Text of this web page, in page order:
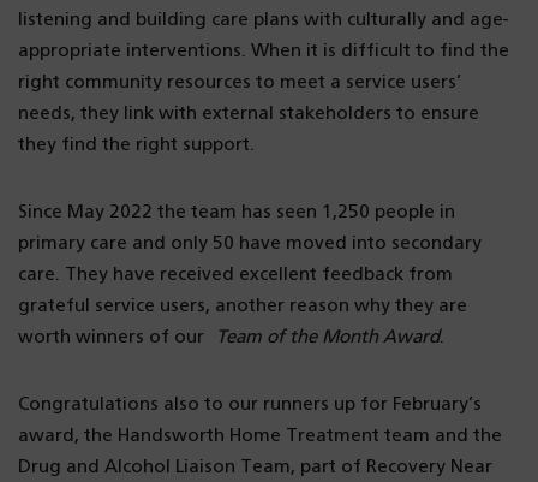
listening and building care plans with culturally and age-
appropriate interventions. When it is difficult to find the
right community resources to meet a service users’
needs, they link with external stakeholders to ensure
they find the right support.
Since May 2022 the team has seen 1,250 people in
primary care and only 50 have moved into secondary
care. They have received excellent feedback from
grateful service users, another reason why they are
worth winners of our
Team of the Month Award.
Congratulations also to our runners up for February’s
award, the Handsworth Home Treatment team and the
Drug and Alcohol Liaison Team, part of Recovery Near